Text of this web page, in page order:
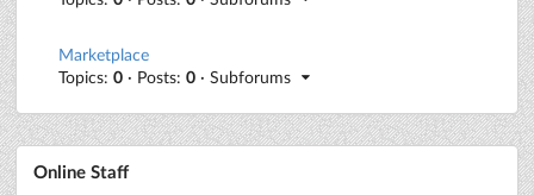
Marketplace
Topics: 0 · Posts: 0 · Subforums
Online Staff